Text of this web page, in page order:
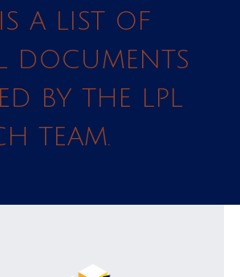
A LIST OF
DOCUMENTS
BY THE LPL
TEAM.